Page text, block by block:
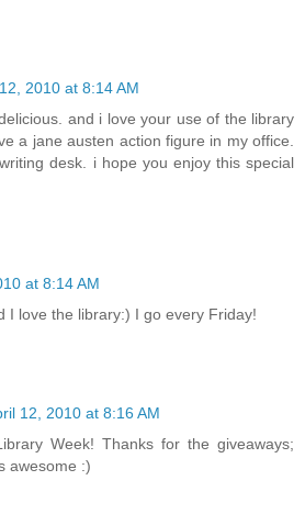
2010 at 8:14 AM
and i love your use of the library
a jane austen action figure in my office.
desk. i hope you enjoy this special
at 8:14 AM
I love the library:) I go every Friday!
12, 2010 at 8:16 AM
Week! Thanks for the giveaways;
awesome :)